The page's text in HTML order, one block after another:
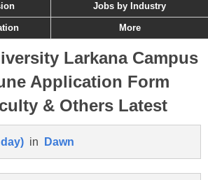
Jobs by Industry
More
Larkana Campus
Application Form
& Others Latest
in Dawn